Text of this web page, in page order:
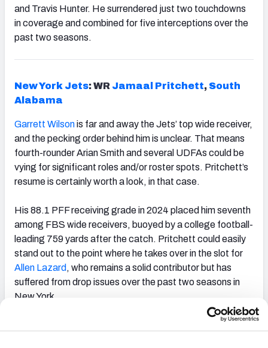
and Travis Hunter. He surrendered just two touchdowns
in coverage and combined for five interceptions over the
past two seasons.
New York Jets: WR Jamaal Pritchett, South
Alabama
Garrett Wilsonis far and away the Jets’ top wide receiver,
and the pecking order behind him is unclear. That means
fourth-rounder Arian Smith and several UDFAs could be
vying for significant roles and/or roster spots. Pritchett’s
resume is certainly worth a look, in that case.
His 88.1 PFF receiving grade in 2024 placed him seventh
among FBS wide receivers, buoyed by a college football-
leading 759 yards after the catch. Pritchett could easily
stand out to the point where he takes over in the slot for
Allen Lazard , who remains a solid contributor but has
suffered from drop issues over the past two seasons in
New York.